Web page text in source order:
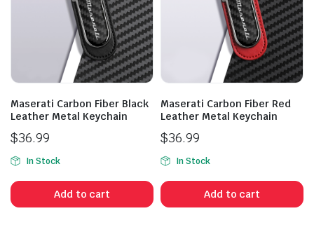
Maserati Carbon Fiber Black
Leather Metal Keychain
$36.99
In Stock
Add to cart
Maserati Carbon Fiber Red
Leather Metal Keychain
$36.99
In Stock
Add to cart